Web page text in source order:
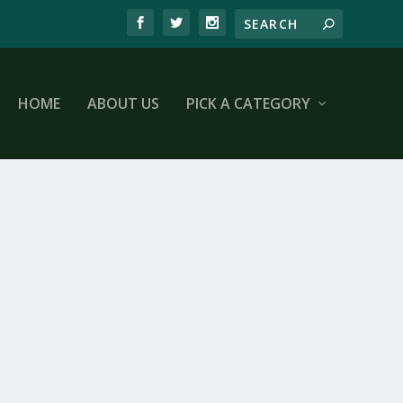
HOME ABOUT US PICK A CATEGORY